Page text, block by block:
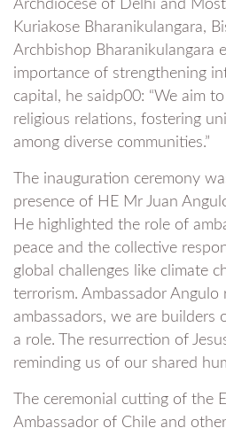
Archdiocese of Delhi and
Kuriakose Bharanikulangara,
Archbishop Bharanikulangara
importance of strengthening
capital, he saidp00: “We aim
religious relations, fostering
among diverse communities.”
The inauguration ceremony
presence of HE Mr Juan
He highlighted the role of
peace and the collective
global challenges like climate
terrorism. Ambassador Angulo
ambassadors, we are builders
a role. The resurrection of
reminding us of our shared
The ceremonial cutting of the
Ambassador of Chile and